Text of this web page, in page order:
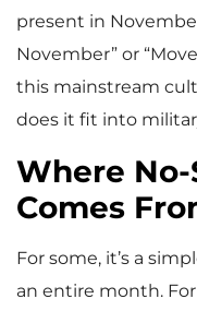
present in
November” or
this mainstream
does it fit into
Where
Comes
For some, it’s a
an entire month.